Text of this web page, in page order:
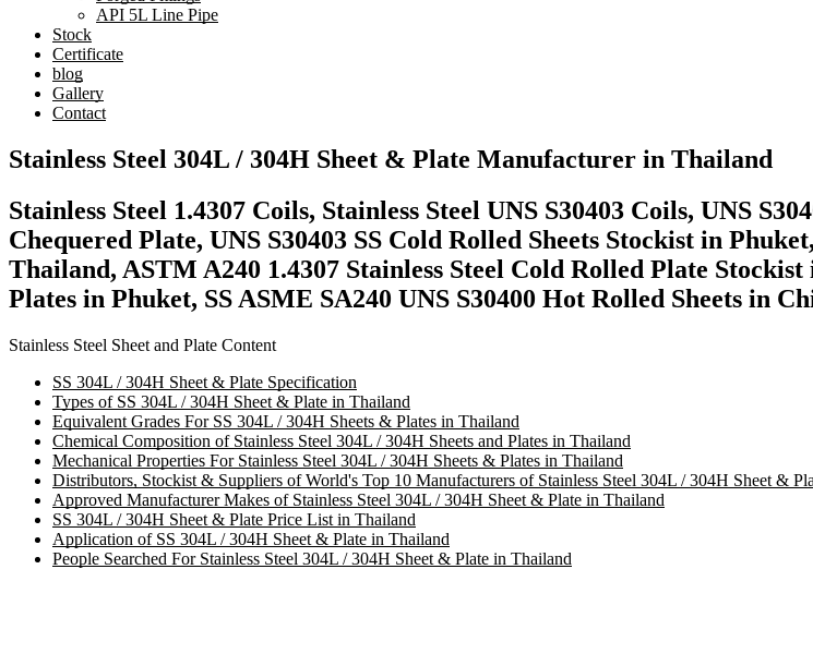
API 5L Line Pipe
Stock
Certificate
blog
Gallery
Contact
Stainless Steel 304L / 304H Sheet & Plate Manufacturer in Thailand
Stainless Steel 1.4307 Coils, Stainless Steel UNS S30403 Coils, UNS
Chequered Plate, UNS S30403 SS Cold Rolled Sheets Stockist in
Thailand, ASTM A240 1.4307 Stainless Steel Cold Rolled Plate
Plates in Phuket, SS ASME SA240 UNS S30400 Hot Rolled Sheets in
Stainless Steel Sheet and Plate Content
SS 304L / 304H Sheet & Plate Specification
Types of SS 304L / 304H Sheet & Plate in Thailand
Equivalent Grades For SS 304L / 304H Sheets & Plates in Thailand
Chemical Composition of Stainless Steel 304L / 304H Sheets and Plates in Thailand
Mechanical Properties For Stainless Steel 304L / 304H Sheets & Plates in Thailand
Distributors, Stockist & Suppliers of World's Top 10 Manufacturers of Stainless Steel 304L / 304H Sheet &
Approved Manufacturer Makes of Stainless Steel 304L / 304H Sheet & Plate in Thailand
SS 304L / 304H Sheet & Plate Price List in Thailand
Application of SS 304L / 304H Sheet & Plate in Thailand
People Searched For Stainless Steel 304L / 304H Sheet & Plate in Thailand